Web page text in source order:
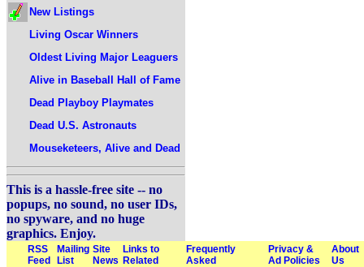
New Listings
Living Oscar Winners
Oldest Living Major Leaguers
Alive in Baseball Hall of Fame
Dead Playboy Playmates
Dead U.S. Astronauts
Mouseketeers, Alive and Dead
This is a hassle-free site -- no
popups, no sound, no user IDs,
no spyware, and no huge
graphics. Enjoy.
RSS
Feed
Mailing
List
Site
News
Links to
Related
Frequently
Asked
Privacy &
Ad Policies
About
Us